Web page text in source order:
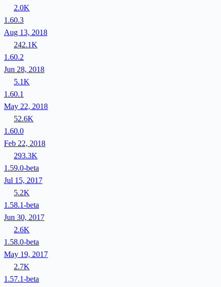
2.0K
1.60.3
Aug 13, 2018
242.1K
1.60.2
Jun 28, 2018
5.1K
1.60.1
May 22, 2018
52.6K
1.60.0
Feb 22, 2018
293.3K
1.59.0-beta
Jul 15, 2017
5.2K
1.58.1-beta
Jun 30, 2017
2.6K
1.58.0-beta
May 19, 2017
2.7K
1.57.1-beta